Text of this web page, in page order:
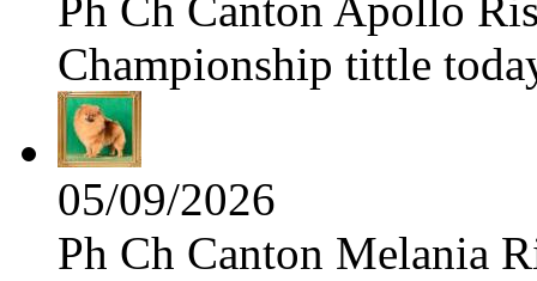
Ph Ch Canton Apollo
Championship tittle
05/09/2026
Ph Ch Canton Melania